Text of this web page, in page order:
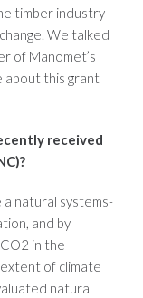
timber industry
We talked
of Manomet’s
about this grant
received
natural systems-
and by
in the
of climate
natural